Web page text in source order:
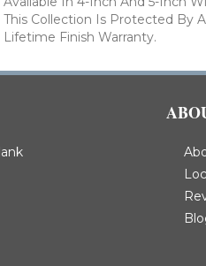
This Collection Is Protected By A
Lifetime Finish Warranty.